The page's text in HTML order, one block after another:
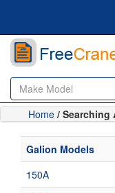
Home / Searching
Galion Models
150A